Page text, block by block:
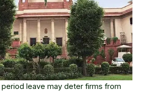
leave may deter firms from